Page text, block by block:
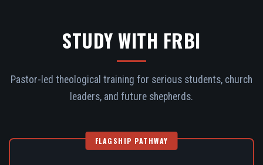
STUDY WITH FRBI
Pastor-led theological training for serious students, church
leaders, and future shepherds.
FLAGSHIP PATHWAY